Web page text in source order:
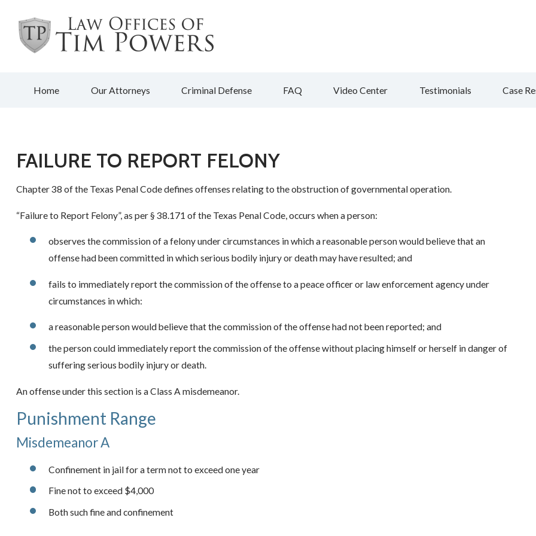
Home Our Attorneys Criminal Defense FAQ Video Center Testimonials Case
FAILURE TO REPORT FELONY
Chapter 38 of the Texas Penal Code defines offenses relating to the obstruction of governmental operation.
“Failure to Report Felony”, as per § 38.171 of the Texas Penal Code, occurs when a person:
observes the commission of a felony under circumstances in which a reasonable person would believe that an
offense had been committed in which serious bodily injury or death may have resulted; and
fails to immediately report the commission of the offense to a peace officer or law enforcement agency under
circumstances in which:
a reasonable person would believe that the commission of the offense had not been reported; and
the person could immediately report the commission of the offense without placing himself or herself in danger of
suffering serious bodily injury or death.
An offense under this section is a Class A misdemeanor.
Punishment Range
Misdemeanor A
Confinement in jail for a term not to exceed one year
Fine not to exceed $4,000
Both such fine and confinement